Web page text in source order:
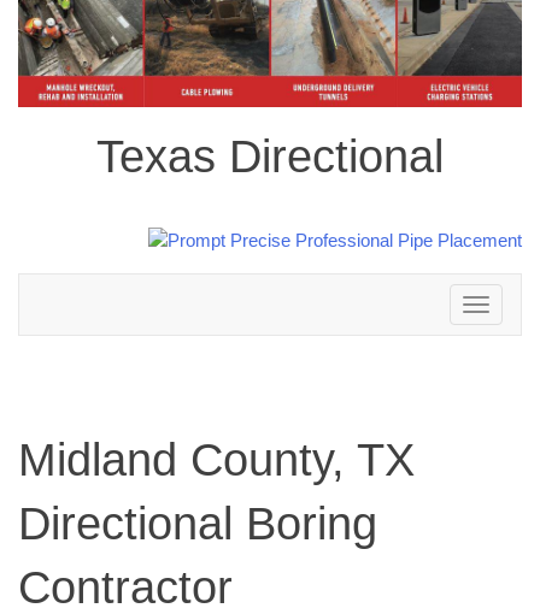
Texas Directional
Toggle
navigation
Midland County, TX
Directional Boring
Contractor